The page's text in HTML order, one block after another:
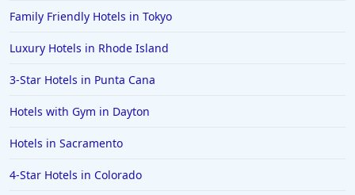
Family Friendly Hotels in Tokyo
Luxury Hotels in Rhode Island
3-Star Hotels in Punta Cana
Hotels with Gym in Dayton
Hotels in Sacramento
4-Star Hotels in Colorado